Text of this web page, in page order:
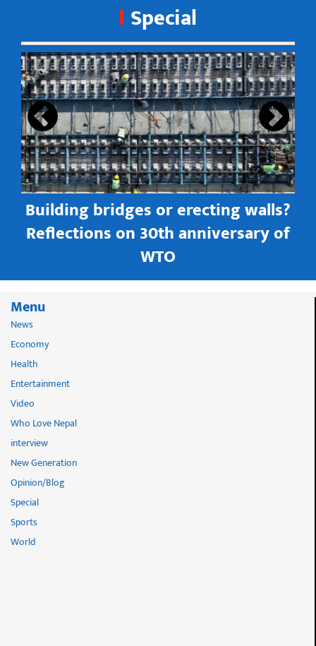
Special
Building bridges or erecting walls?
Reflections on 30th anniversary of
WTO
Menu
News
Economy
Health
Entertainment
Video
Who Love Nepal
interview
New Generation
Opinion/Blog
Special
Sports
World